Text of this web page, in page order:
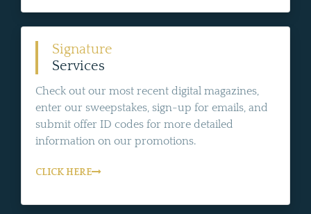
Signature
Services
Check out our most recent digital magazines,
enter our sweepstakes, sign-up for emails, and
submit offer ID codes for more detailed
information on our promotions.
CLICK HERE